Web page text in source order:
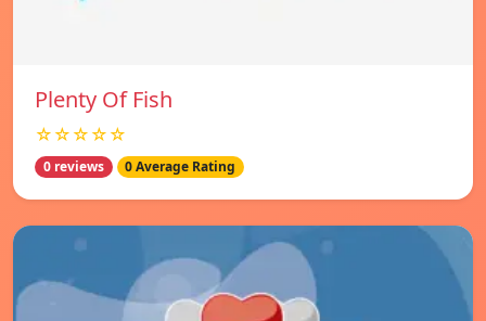
Plenty Of Fish
☆☆☆☆☆
0 reviews 0 Average Rating